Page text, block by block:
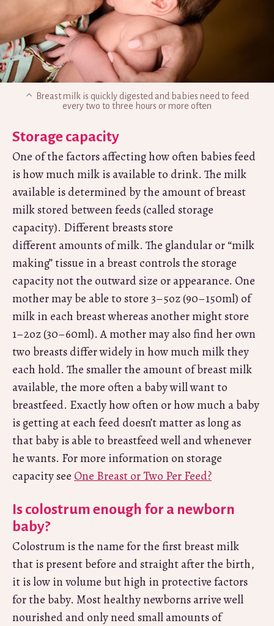
Breast milk is quickly digested and babies need to feed
every two to three hours or more often
Storage capacity
One of the factors affecting how often babies feed
is how much milk is available to drink. The milk
available is determined by the amount of breast
milk stored between feeds (called storage
capacity). Different breasts store
different amounts of milk. The glandular or “milk
making” tissue in a breast controls the storage
capacity not the outward size or appearance. One
mother may be able to store 3–5oz (90–150ml) of
milk in each breast whereas another might store
1–2oz (30–60ml). A mother may also find her own
two breasts differ widely in how much milk they
each hold. The smaller the amount of breast milk
available, the more often a baby will want to
breastfeed. Exactly how often or how much a baby
is getting at each feed doesn’t matter as long as
that baby is able to breastfeed well and whenever
he wants. For more information on storage
capacity see One Breast or Two Per Feed?
Is colostrum enough for a newborn
baby?
Colostrum is the name for the first breast milk
that is present before and straight after the birth,
it is low in volume but high in protective factors
for the baby. Most healthy newborns arrive well
nourished and only need small amounts of